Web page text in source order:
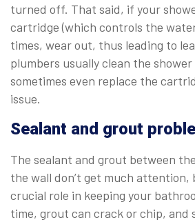
turned off. That said, if your
cartridge (which controls the
times, wear out, thus leading to
plumbers usually clean the shower
sometimes even replace the
issue.
Sealant and grout
The sealant and grout between
the wall don’t get much attention,
crucial role in keeping your
time, grout can crack or chip, and